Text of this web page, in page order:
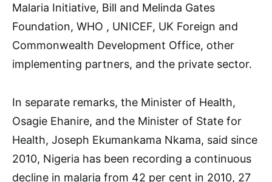
Malaria Initiative, Bill and Melinda Gates
Foundation, WHO , UNICEF, UK Foreign and
Commonwealth Development Office, other
implementing partners, and the private sector.
In separate remarks, the Minister of Health,
Osagie Ehanire, and the Minister of State for
Health, Joseph Ekumankama Nkama, said since
2010, Nigeria has been recording a continuous
decline in malaria from 42 per cent in 2010, 27